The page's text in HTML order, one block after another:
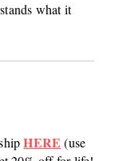
what it
HERE (use